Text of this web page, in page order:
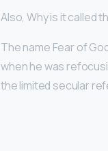
Also, Why is it called
The name Fear of
when he was
the limited secular